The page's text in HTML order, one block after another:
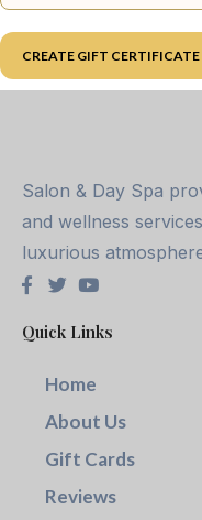
CREATE GIFT CERTIFICATE
Salon & Day Spa
and wellness
luxurious
Quick Links
Home
About Us
Gift Cards
Reviews